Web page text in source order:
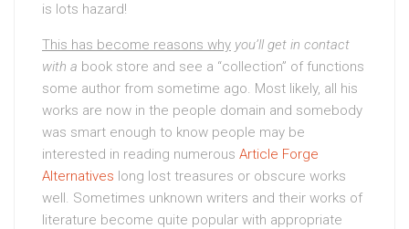
is lots hazard!
This has become reasons why you’ll get in contact
with a book store and see a “collection” of functions
some author from sometime ago. Most likely, all his
works are now in the people domain and somebody
was smart enough to know people may be
interested in reading numerous Article Forge
Alternatives long lost treasures or obscure works
well. Sometimes unknown writers and their works of
literature become quite popular with appropriate